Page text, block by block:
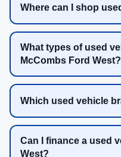
Where can I shop
What types of used
McCombs Ford West?
Which used vehicle
Can I finance a used
West?